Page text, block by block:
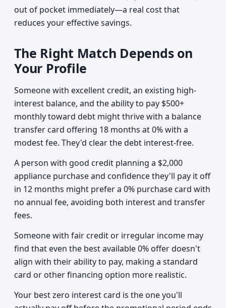
out of pocket immediately—a real cost that
reduces your effective savings.
The Right Match Depends on
Your Profile
Someone with excellent credit, an existing high-
interest balance, and the ability to pay $500+
monthly toward debt might thrive with a balance
transfer card offering 18 months at 0% with a
modest fee. They'd clear the debt interest-free.
A person with good credit planning a $2,000
appliance purchase and confidence they'll pay it off
in 12 months might prefer a 0% purchase card with
no annual fee, avoiding both interest and transfer
fees.
Someone with fair credit or irregular income may
find that even the best available 0% offer doesn't
align with their ability to pay, making a standard
card or other financing option more realistic.
Your best zero interest card is the one you'll